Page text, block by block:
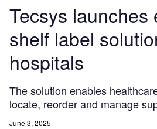
Tecsys launches
shelf label
hospitals
The solution enables
locate, reorder and manage
June 3, 2025